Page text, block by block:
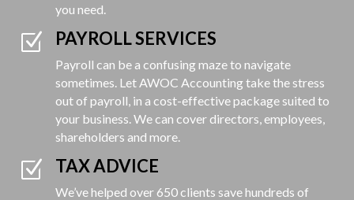
you need.
Z PAYROLL SERVICES
Payroll can be a confusing maze to navigate
sometimes. Let AWOC Accounting take the stress
out of payroll, in a cost-effective package suited to
your business. We can cover directors, employees,
shareholders and more.
Z TAX ADVICE
We’ve helped over 650 clients save hundreds of